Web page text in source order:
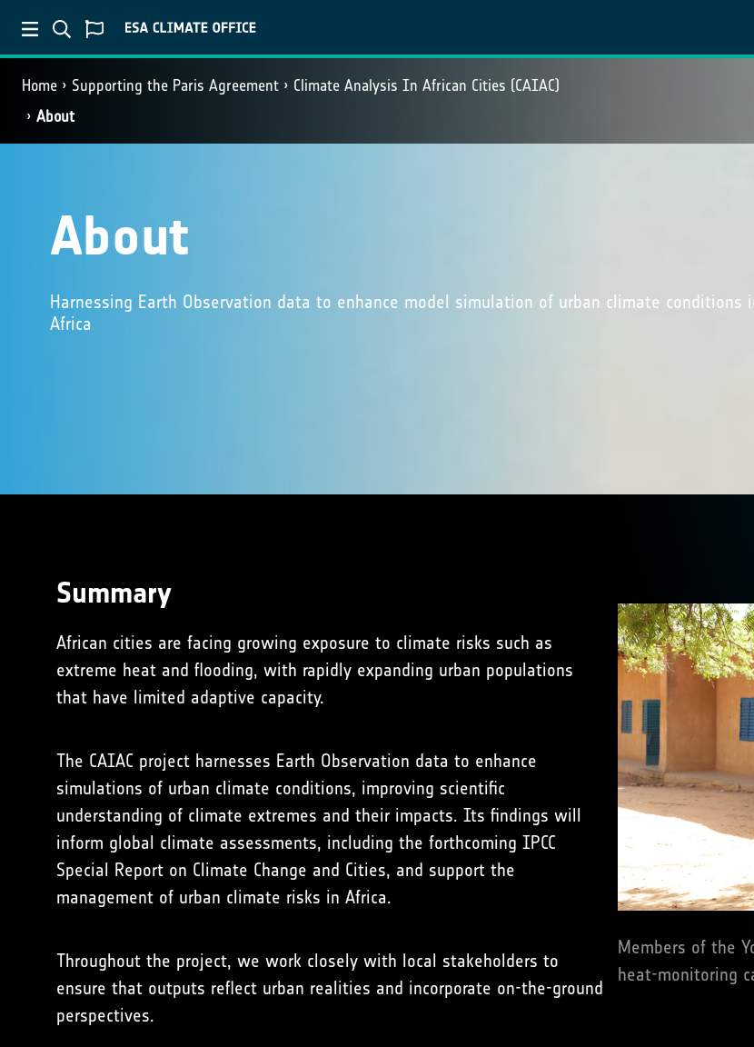
Home Supporting the Paris Agreement
Climate Analysis In African Cities (CAIAC)
About
About
Harnessing Earth Observation data to enhance model simulation of urban climate conditions
Africa
Summary
African cities are facing growing exposure to climate risks such as
extreme heat and flooding, with rapidly expanding urban populations
that have limited adaptive capacity.
The CAIAC project harnesses Earth Observation data to enhance
simulations of urban climate conditions, improving scientific
understanding of climate extremes and their impacts. Its findings will
inform global climate assessments, including the forthcoming IPCC
Special Report on Climate Change and Cities, and support the
management of urban climate risks in Africa.
Throughout the project, we work closely with local stakeholders to
ensure that outputs reflect urban realities and incorporate on-the-ground
perspectives.
Members of the
heat-monitoring